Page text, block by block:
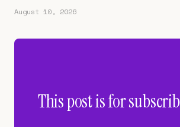
August 10, 2026
This post is for